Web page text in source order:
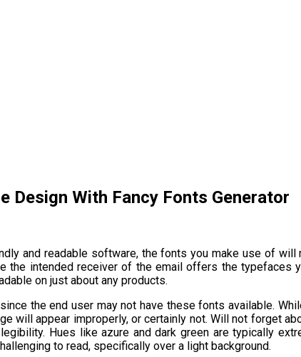
Design With Fancy Fonts Generator
and readable software, the fonts you make use of
the intended receiver of the email offers the typefaces
on just about any products.
the end user may not have these fonts available.
will appear improperly, or certainly not. Will not forget
Hues like azure and dark green are typically
to read, specifically over a light background.